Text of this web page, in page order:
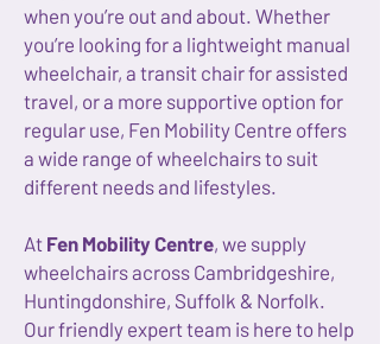
when you’re out and about. Whether
you’re looking for a lightweight manual
wheelchair, a transit chair for assisted
travel, or a more supportive option for
regular use, Fen Mobility Centre offers
a wide range of wheelchairs to suit
different needs and lifestyles.
At Fen Mobility Centre, we supply
wheelchairs across Cambridgeshire,
Huntingdonshire, Suffolk & Norfolk.
Our friendly expert team is here to help